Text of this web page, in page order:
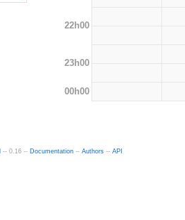
22h00
23h00
00h00
-- 0.16 -- Documentation -- Authors -- API